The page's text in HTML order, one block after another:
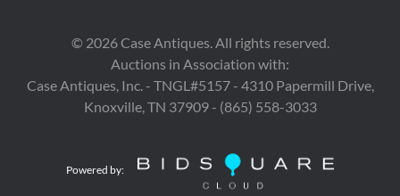
and Taylor. He also served as a spy under General Russell.
war. Susannah married Finley Alison (1774-1833).
Weaving in very good condition for its age. Some staining
© 2026Case Antiques. All rights reserved.
Auctions in Association with:
Case Antiques, Inc. - TNGL#5157 - 4310 Papermill Drive,
Knoxville, TN 37909 - (865) 558-3033
Powered by: